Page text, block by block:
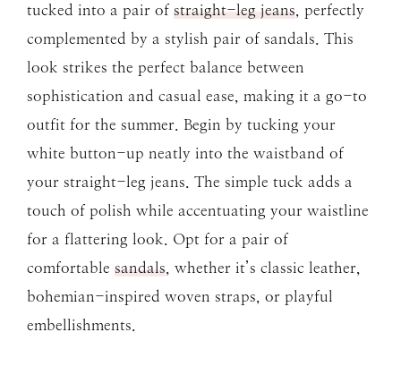
tucked into a pair of straight-leg jeans, perfectly
complemented by a stylish pair of sandals. This
look strikes the perfect balance between
sophistication and casual ease, making it a go-to
outfit for the summer. Begin by tucking your
white button-up neatly into the waistband of
your straight-leg jeans. The simple tuck adds a
touch of polish while accentuating your waistline
for a flattering look. Opt for a pair of
comfortable sandals, whether it’s classic leather,
bohemian-inspired woven straps, or playful
embellishments.